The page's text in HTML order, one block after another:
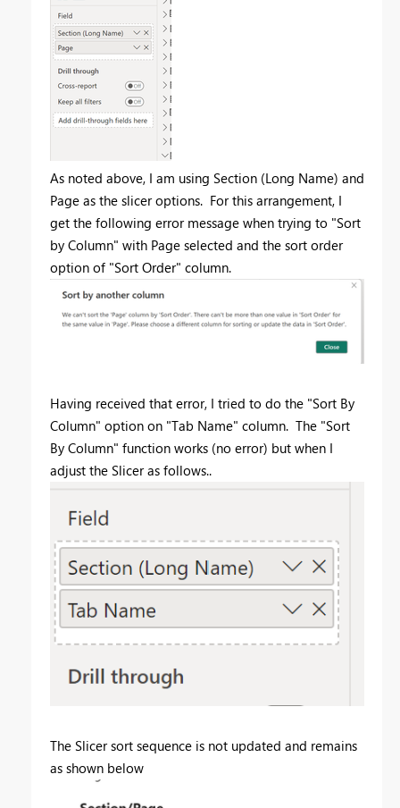
As noted above, I am using Section (Long Name) and
Page as the slicer options. For this arrangement, I
get the following error message when trying to "Sort
by Column" with Page selected and the sort order
option of "Sort Order" column.
Having received that error, I tried to do the "Sort By
Column" option on "Tab Name" column. The "Sort
By Column" function works (no error) but when I
adjust the Slicer as follows..
The Slicer sort sequence is not updated and remains
as shown below